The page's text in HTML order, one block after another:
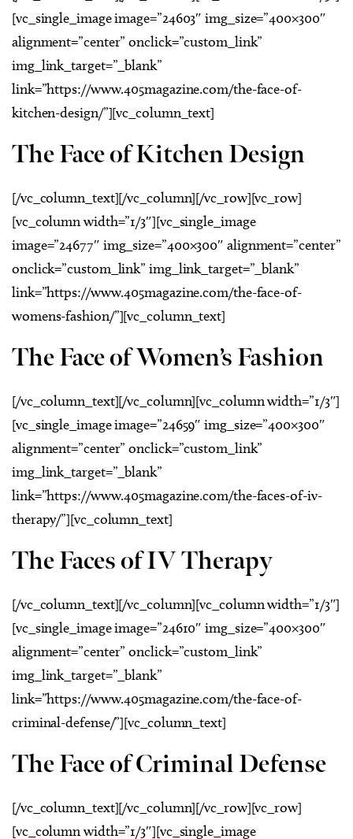
[vc_single_image image=”24603″ img_size=”400×300″
alignment=”center” onclick=”custom_link”
img_link_target=”_blank”
link=”https://www.405magazine.com/the-face-of-
kitchen-design/”][vc_column_text]
The Face of Kitchen Design
[/vc_column_text][/vc_column][/vc_row][vc_row]
[vc_column width=”1/3″][vc_single_image
image=”24677″ img_size=”400×300″ alignment=”center”
onclick=”custom_link” img_link_target=”_blank”
link=”https://www.405magazine.com/the-face-of-
womens-fashion/”][vc_column_text]
The Face of Women’s Fashion
[/vc_column_text][/vc_column][vc_column width=”1/3″]
[vc_single_image image=”24659″ img_size=”400×300″
alignment=”center” onclick=”custom_link”
img_link_target=”_blank”
link=”https://www.405magazine.com/the-faces-of-iv-
therapy/”][vc_column_text]
The Faces of IV Therapy
[/vc_column_text][/vc_column][vc_column width=”1/3″]
[vc_single_image image=”24610″ img_size=”400×300″
alignment=”center” onclick=”custom_link”
img_link_target=”_blank”
link=”https://www.405magazine.com/the-face-of-
criminal-defense/”][vc_column_text]
The Face of Criminal Defense
[/vc_column_text][/vc_column][/vc_row][vc_row]
[vc_column width=”1/3″][vc_single_image